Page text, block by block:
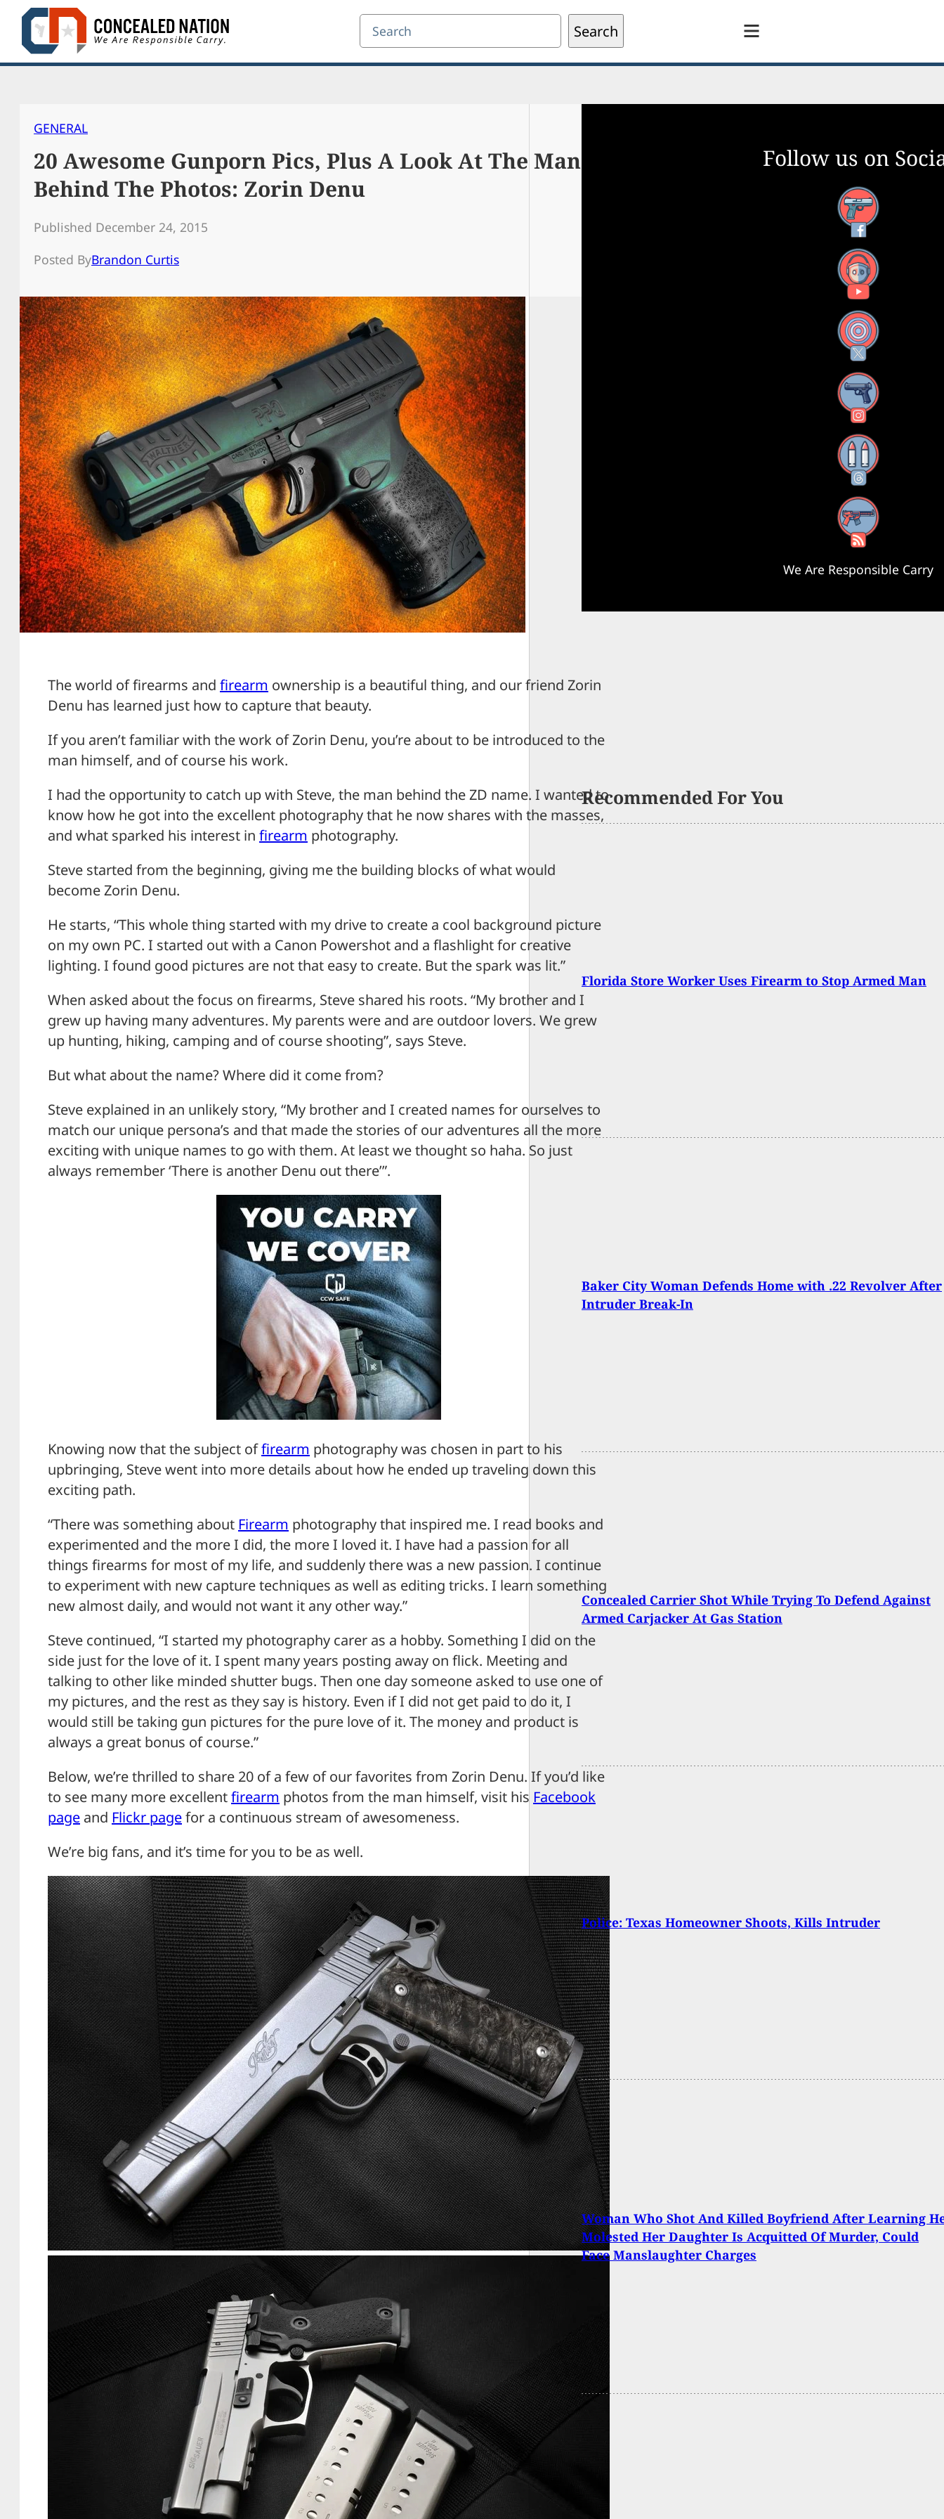
Skip
content
Search Search
GENERAL
20 Awesome Gunporn Pics, Plus A Look At The Man
Behind The Photos: Zorin Denu
Published December 24, 2015
Posted ByBrandon Curtis
The world of firearms and firearm ownership is a beautiful thing, and our friend Zorin
Denu has learned just how to capture that beauty.
If you aren’t familiar with the work of Zorin Denu, you’re about to be introduced to the
man himself, and of course his work.
I had the opportunity to catch up with Steve, the man behind the ZD name. I wanted to
know how he got into the excellent photography that he now shares with the masses,
and what sparked his interest in firearm photography.
Steve started from the beginning, giving me the building blocks of what would
become Zorin Denu.
He starts, “This whole thing started with my drive to create a cool background picture
on my own PC. I started out with a Canon Powershot and a flashlight for creative
lighting. I found good pictures are not that easy to create. But the spark was lit.”
When asked about the focus on firearms, Steve shared his roots. “My brother and I
grew up having many adventures. My parents were and are outdoor lovers. We grew
up hunting, hiking, camping and of course shooting”, says Steve.
But what about the name? Where did it come from?
Steve explained in an unlikely story, “My brother and I created names for ourselves to
match our unique persona’s and that made the stories of our adventures all the more
exciting with unique names to go with them. At least we thought so haha. So just
always remember ‘There is another Denu out there’”.
Knowing now that the subject offirearm photography was chosen in part to his
upbringing, Steve went into more details about how he ended up traveling down this
exciting path.
“There was something about Firearm photography that inspired me. I read books and
experimented and the more I did, the more I loved it. I have had a passion for all
things firearms for most of my life, and suddenly there was a new passion. I continue
to experiment with new capture techniques as well as editing tricks. I learn something
new almost daily, and would not want it any other way.”
Steve continued, “I started my photography carer as a hobby. Something I did on the
side just for the love of it. I spent many years posting away on flick. Meeting and
talking to other like minded shutter bugs. Then one day someone asked to use one of
my pictures, and the rest as they say is history. Even if I did not get paid to do it, I
would still be taking gun pictures for the pure love of it. The money and product is
always a great bonus of course.”
Below, we’re thrilled to share 20 of a few of our favorites from Zorin Denu. If you’d like
to see many more excellentfirearm photos from the man himself, visit his Facebook
page and Flickr pagefor a continuous stream of awesomeness.
We’re big fans, and it’s time for you to be as well.
Follow us on
Facebook
YouTube
X
Instagram
Threads
RSS Feed
We Are Responsible Carry
Recommended For You
Florida Store Worker Uses Firearm to Stop Armed Man
Baker City Woman Defends Home with .22 Revolver After
Intruder Break-In
Concealed Carrier Shot While Trying To Defend Against
Armed Carjacker At Gas Station
Police: Texas Homeowner Shoots, Kills Intruder
Woman Who Shot And Killed Boyfriend After Learning
Molested Her Daughter Is Acquitted Of Murder, Could
Face Manslaughter Charges